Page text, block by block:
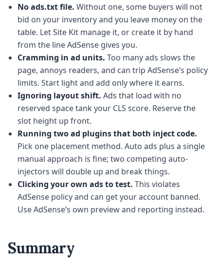
No ads.txt file. Without one, some buyers will not
bid on your inventory and you leave money on the
table. Let Site Kit manage it, or create it by hand
from the line AdSense gives you.
Cramming in ad units. Too many ads slows the
page, annoys readers, and can trip AdSense’s policy
limits. Start light and add only where it earns.
Ignoring layout shift. Ads that load with no
reserved space tank your CLS score. Reserve the
slot height up front.
Running two ad plugins that both inject code.
Pick one placement method. Auto ads plus a single
manual approach is fine; two competing auto-
injectors will double up and break things.
Clicking your own ads to test. This violates
AdSense policy and can get your account banned.
Use AdSense’s own preview and reporting instead.
Summary